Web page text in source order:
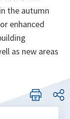
the autumn
enhanced
as new areas